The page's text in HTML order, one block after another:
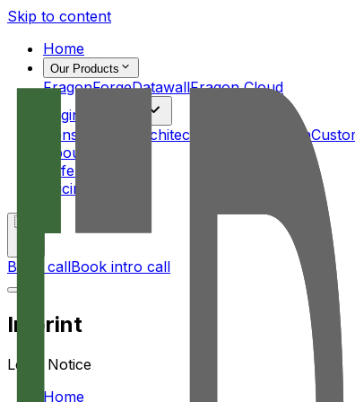
Skip to content
Home
Our Products
FragonForgeDatawallFragon Cloud
Engineering
Consulting & Architecture
UI/UX Design
About Us
References
Pricing
🇺🇸
Book callBook intro call
Imprint
Legal Notice
Home